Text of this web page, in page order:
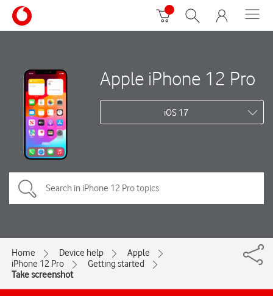
Apple iPhone 12 Pro
iOS 17
Home Device help
Apple
iPhone 12 Pro
Getting started
Take screenshot